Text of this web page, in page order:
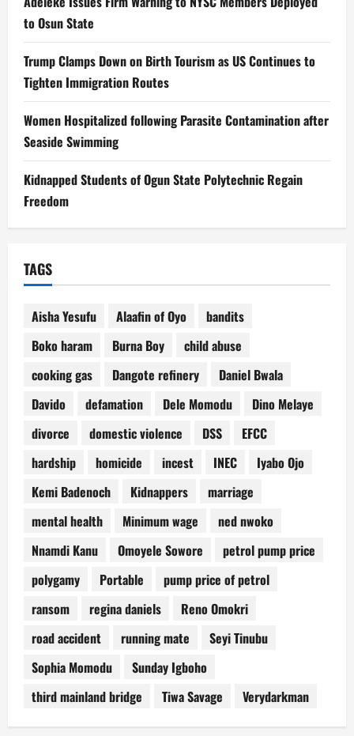
to Osun State
Trump Clamps Down on Birth Tourism as US Continues to
Tighten Immigration Routes
Women Hospitalized following Parasite Contamination after
Seaside Swimming
Kidnapped Students of Ogun State Polytechnic Regain
Freedom
TAGS
Aisha Yesufu Alaafin of Oyo
bandits
Boko haram
Burna Boy
child abuse
cooking gas
Dangote refinery
Daniel Bwala
Davido
defamation Dele Momodu
Dino Melaye
divorce
domestic violence DSS
EFCC
hardship
homicide incest INEC
Iyabo Ojo
Kemi Badenoch
Kidnappers
marriage
mental health
Minimum wage
ned nwoko
Nnamdi Kanu
Omoyele Sowore
petrol pump price
polygamy
Portable
pump price of petrol
ransom
regina daniels
Reno Omokri
road accident
running mate
Seyi Tinubu
Sophia Momodu
Sunday Igboho
third mainland bridge
Tiwa Savage Verydarkman